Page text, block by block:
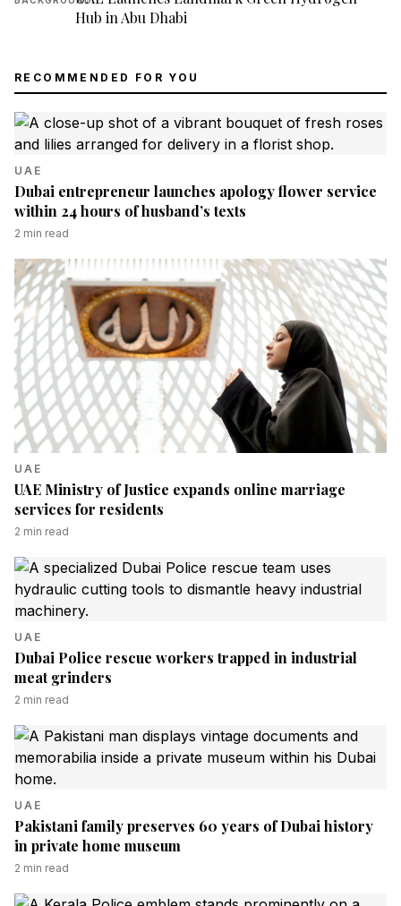
Hub in Abu Dhabi
RECOMMENDED FOR YOU
UAE
Dubai entrepreneur launches apology flower service
within 24 hours of husband’s texts
2 min read
UAE
UAE Ministry of Justice expands online marriage
services for residents
2 min read
UAE
Dubai Police rescue workers trapped in industrial
meat grinders
2 min read
UAE
Pakistani family preserves 60 years of Dubai history
in private home museum
2 min read